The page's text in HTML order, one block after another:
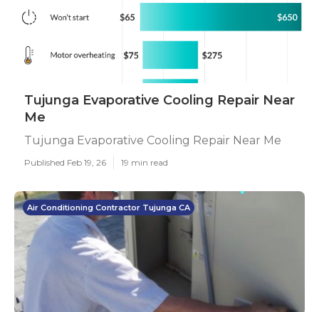
Tujunga Evaporative Cooling Repair Near
Me
Tujunga Evaporative Cooling Repair Near Me
Published Feb 19, 26 19 min read
Air Conditioning Contractor Tujunga CA